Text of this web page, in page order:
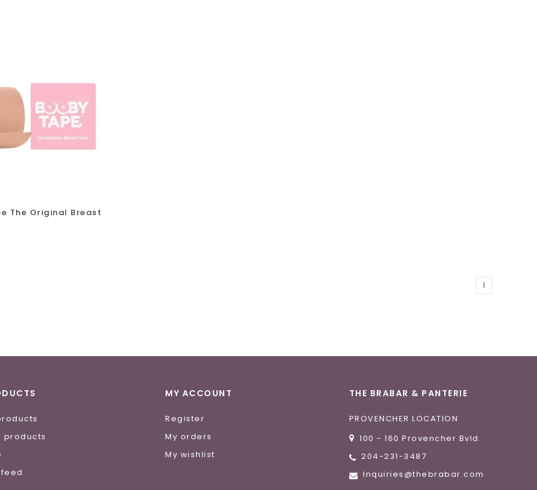
The Original Breast
1
products
feed
MY ACCOUNT
Register
My orders
My wishlist
THE BRABAR & PANTERIE
PROVENCHER LOCATION
100 - 160 Provencher Bvld.
204-231-3487
Inquiries@thebrabar.com